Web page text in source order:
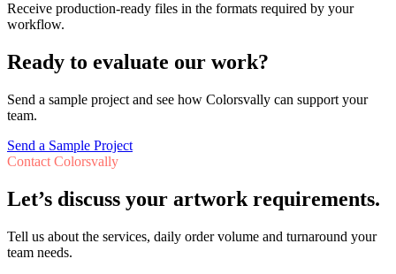
Receive production-ready files in the formats required by your
workflow.
Ready to evaluate our work?
Send a sample project and see how Colorsvally can support your
team.
Send a Sample Project
Contact Colorsvally
Let’s discuss your artwork requirements.
Tell us about the services, daily order volume and turnaround your
team needs.